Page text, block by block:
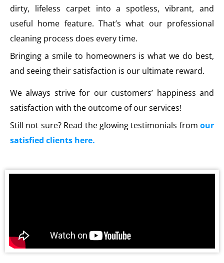
dirty, lifeless carpet into a spotless, vibrant, and
useful home feature. That’s what our professional
cleaning process does every time.
Bringing a smile to homeowners is what we do best,
and seeing their satisfaction is our ultimate reward.
We always strive for our customers’ happiness and
satisfaction with the outcome of our services!
Still not sure? Read the glowing testimonials from our
satisfied clients here.